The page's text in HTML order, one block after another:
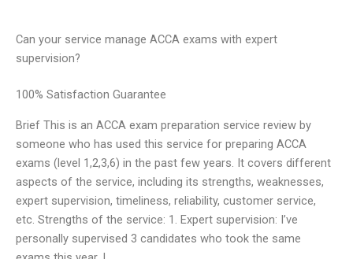
Can your service manage ACCA exams with expert
supervision?
100% Satisfaction Guarantee
Brief This is an ACCA exam preparation service review by
someone who has used this service for preparing ACCA
exams (level 1,2,3,6) in the past few years. It covers different
aspects of the service, including its strengths, weaknesses,
expert supervision, timeliness, reliability, customer service,
etc. Strengths of the service: 1. Expert supervision: I’ve
personally supervised 3 candidates who took the same